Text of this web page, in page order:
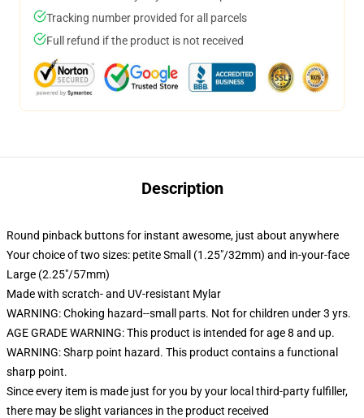
Tracking number provided for all parcels
Full refund if the product is not received
Description
Round pinback buttons for instant awesome, just about anywhere
Your choice of two sizes: petite Small (1.25"/32mm) and in-your-face
Large (2.25"/57mm)
Made with scratch- and UV-resistant Mylar
WARNING: Choking hazard--small parts. Not for children under 3 yrs.
AGE GRADE WARNING: This product is intended for age 8 and up.
WARNING: Sharp point hazard. This product contains a functional
sharp point.
Since every item is made just for you by your local third-party fulfiller,
there may be slight variances in the product received